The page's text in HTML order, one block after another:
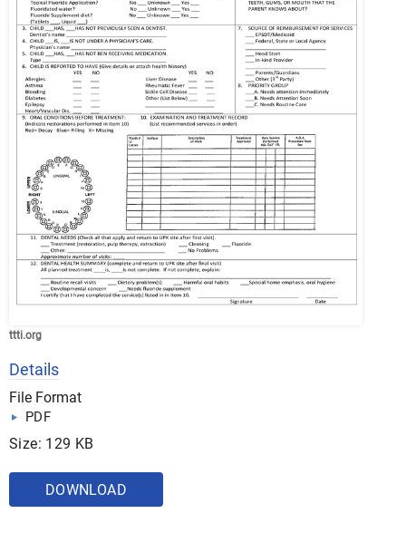
ttti.org
Details
File Format
PDF
Size: 129 KB
DOWNLOAD